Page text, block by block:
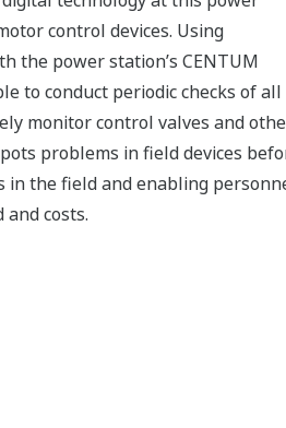
control devices. Using
the power station’s CENTUM
to conduct periodic checks of all
monitor control valves and
problems in field devices
in the field and enabling
costs.